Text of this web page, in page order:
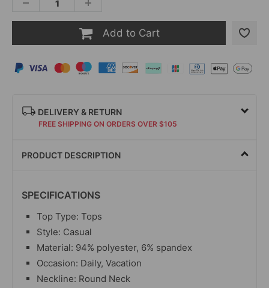
Add to Cart
DELIVERY & RETURN
FREE SHIPPING ON ORDERS OVER $105
PRODUCT DESCRIPTION
SPECIFICATIONS
Top Type: Tops
Style: Casual
Material: 94% polyester, 6% spandex
Occasion: Daily, Vacation
Neckline: Round Neck